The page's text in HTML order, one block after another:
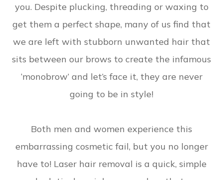
you. Despite plucking, threading or waxing to
get them a perfect shape, many of us find that
we are left with stubborn unwanted hair that
sits between our brows to create the infamous
‘monobrow’ and let’s face it, they are never
going to be in style!
Both men and women experience this
embarrassing cosmetic fail, but you no longer
have to! Laser hair removal is a quick, simple